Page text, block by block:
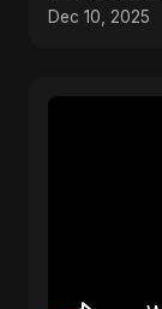
#shorts
Dec 10, 2025